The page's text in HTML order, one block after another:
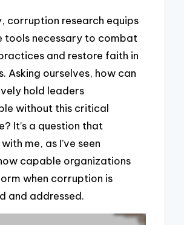
corruption research equips
tools necessary to combat
and restore faith in
Asking ourselves, how can
hold leaders
without this critical
It’s a question that
me, as I’ve seen
capable organizations
when corruption is
and addressed.